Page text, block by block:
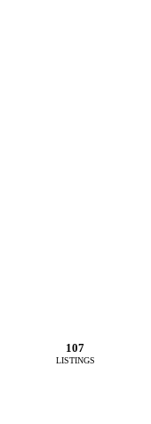
107
LISTINGS